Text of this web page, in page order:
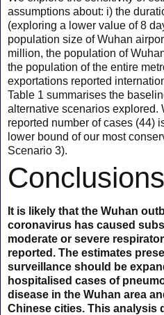
assumptions about: i) the
(exploring a lower value of 8
population size of Wuhan
million, the population of
the population of the entire
exportations reported
Table 1 summarises the
alternative scenarios explored.
reported number of cases (44)
lower bound of our most
Scenario 3).
Conclusions
It is likely that the Wuhan
coronavirus has caused
moderate or severe
reported. The estimates
surveillance should be
hospitalised cases of
disease in the Wuhan area
Chinese cities. This analysis